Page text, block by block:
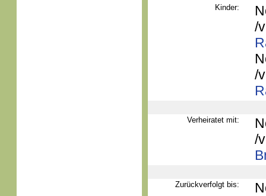
Kinder:
/
/
Verheiratet mit:
/
Zurückverfolgt bis: